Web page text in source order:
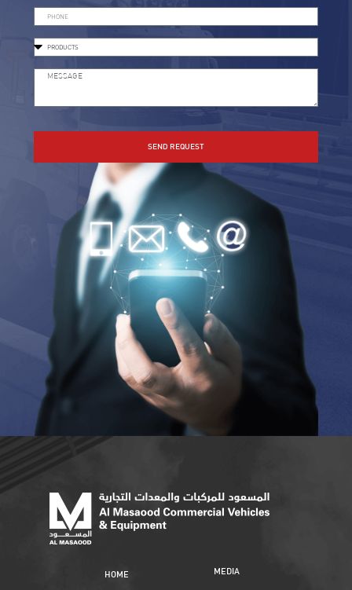
SEND REQUEST
HOME
MEDIA